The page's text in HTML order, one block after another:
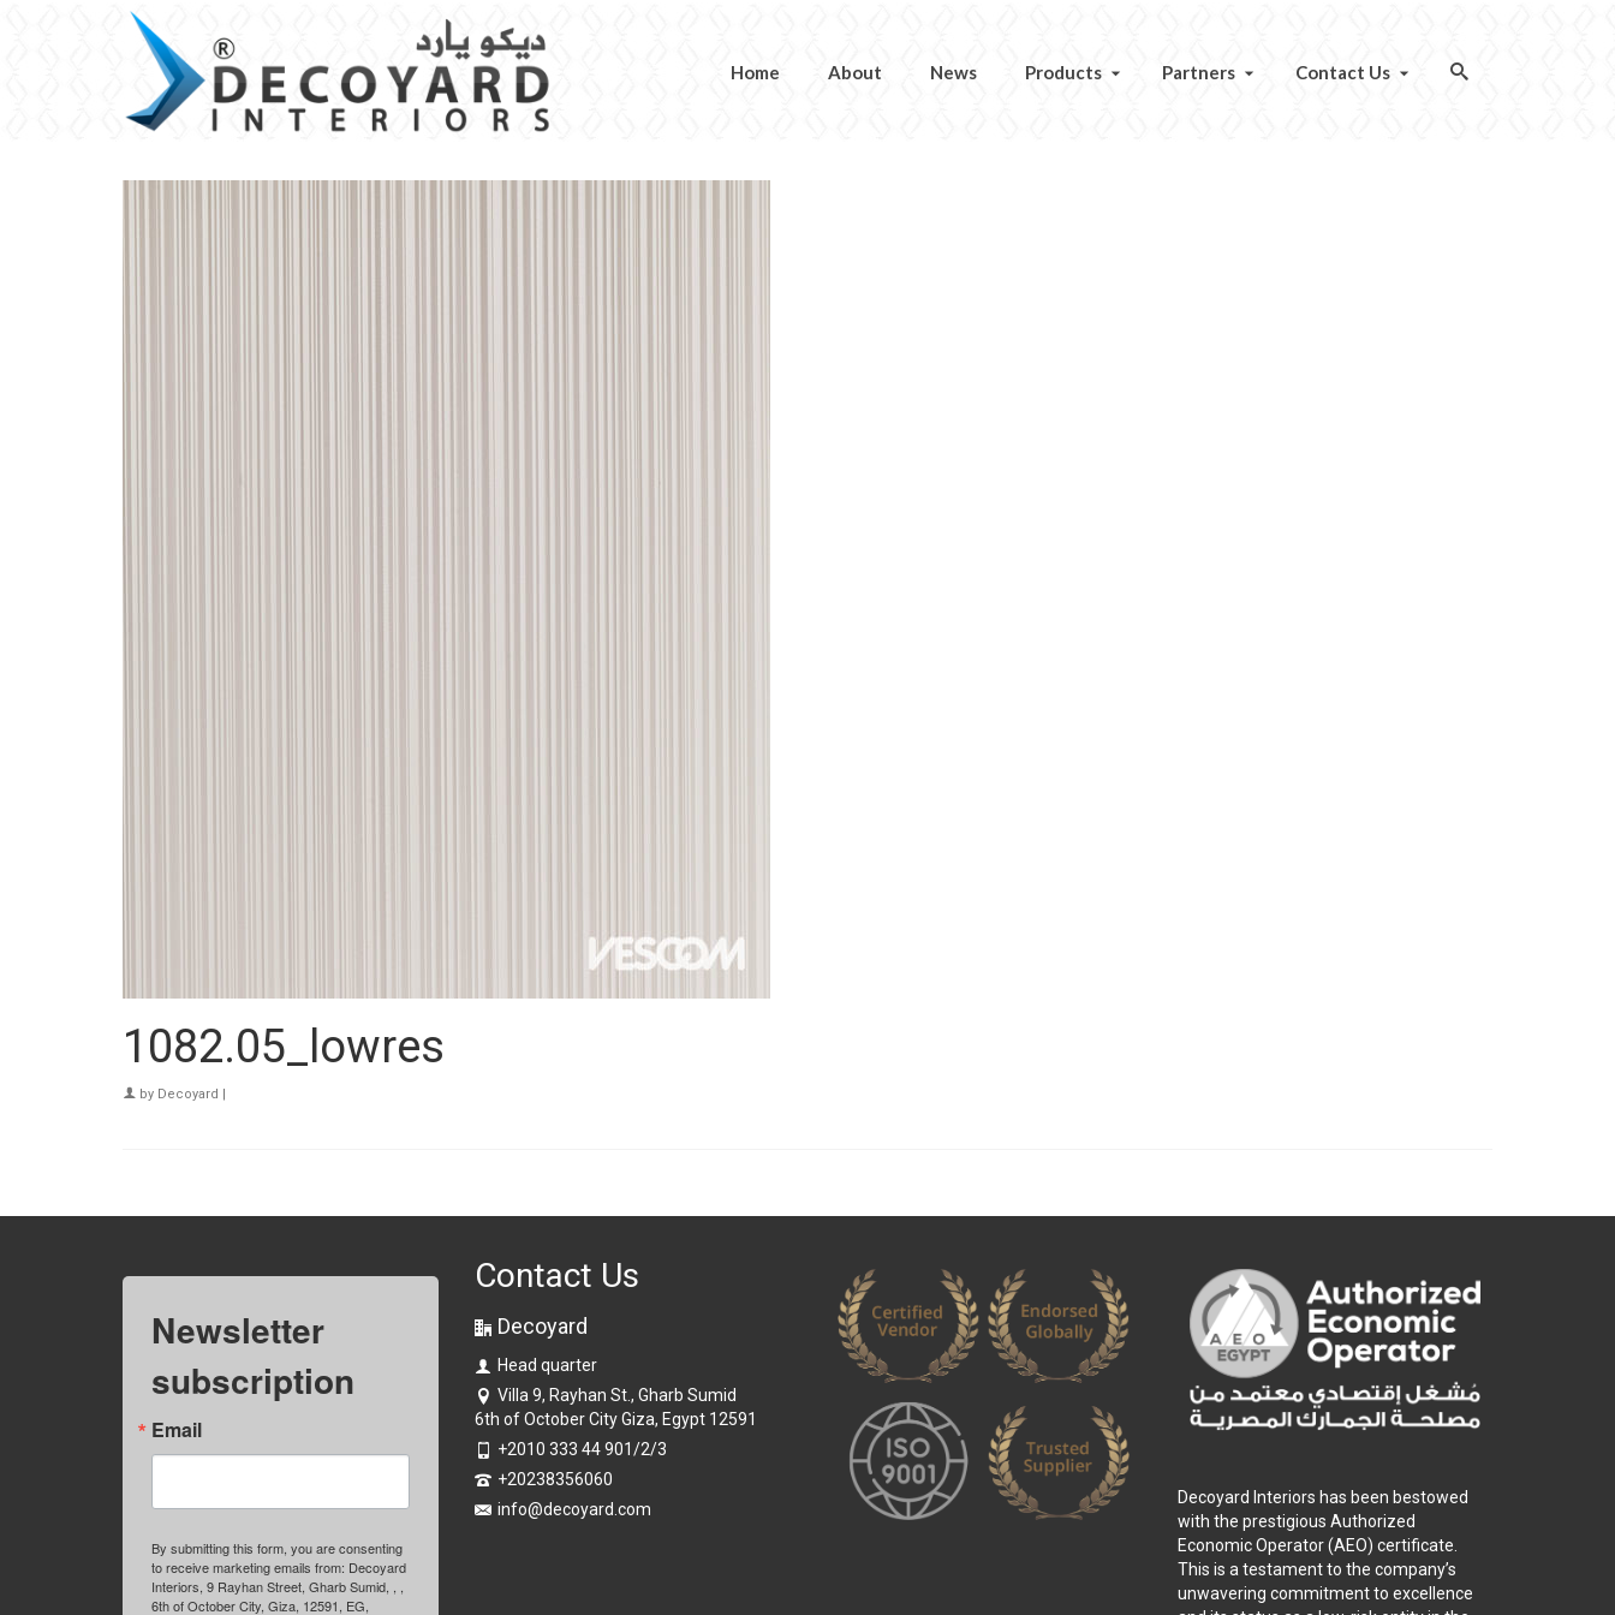
Home About News Products Partners Contact Us
1082.05_lowres
by Decoyard |
Newsletter
subscription
Email
By submitting this form, you are consenting
to receive marketing emails from: Decoyard
Interiors, 9 Rayhan Street, Gharb Sumid, , ,
6th of October City, Giza, 12591, EG,
Contact Us
Decoyard
Head quarter
Villa 9, Rayhan St., Gharb Sumid
6th of October City Giza, Egypt 12591
+2010 333 44 901/2/3
+20238356060
info@decoyard.com
Decoyard Interiors has been bestowed
with the prestigious Authorized
Economic Operator (AEO) certificate.
This is a testament to the company’s
unwavering commitment to excellence